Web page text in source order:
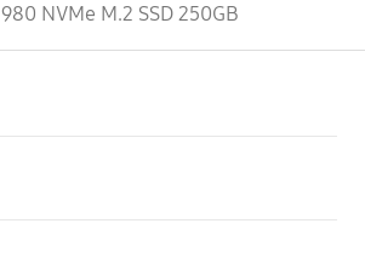
980 NVMe M.2 SSD 250GB